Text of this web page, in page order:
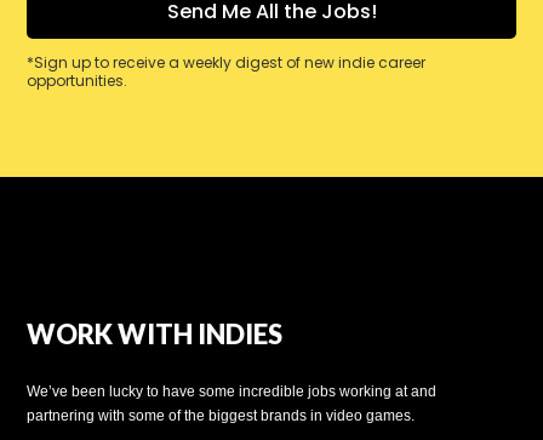
*Sign up to receive a weekly digest of new indie career
opportunities.
WORK WITH INDIES
We’ve been lucky to have some incredible jobs working at and
partnering with some of the biggest brands in video games.